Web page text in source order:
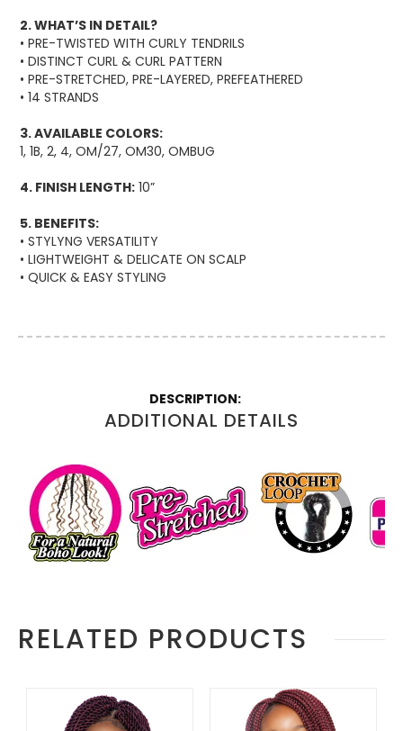
2. WHAT’S IN DETAIL?
• PRE-TWISTED WITH CURLY TENDRILS
• DISTINCT CURL & CURL PATTERN
• PRE-STRETCHED, PRE-LAYERED, PREFEATHERED
• 14 STRANDS
3. AVAILABLE COLORS:
1, 1B, 2, 4, OM/27, OM30, OMBUG
4. FINISH LENGTH: 10”
5. BENEFITS:
• STYLYNG VERSATILITY
• LIGHTWEIGHT & DELICATE ON SCALP
• QUICK & EASY STYLING
ADDITIONAL DETAILS
RELATED PRODUCTS